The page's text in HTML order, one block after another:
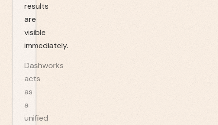
results
are
visible
immediately.
Dashworks
acts
as
a
unified